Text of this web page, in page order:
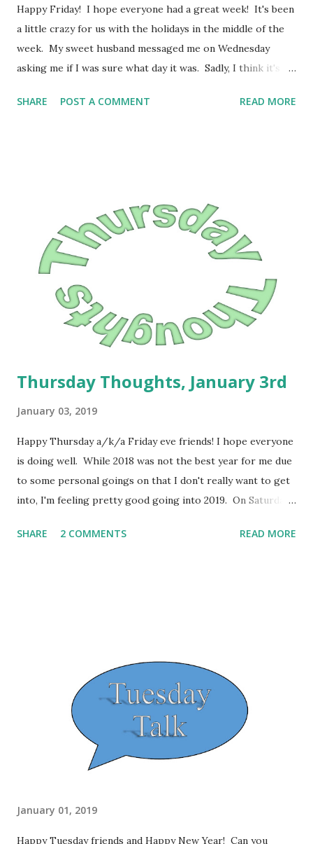
Happy Friday! I hope everyone had a great week! It's been
a little crazy for us with the holidays in the middle of the
week. My sweet husband messaged me on Wednesday
asking me if I was sure what day it was. Sadly, I think it's
the holiday, even though I probably waited too long to try
perfection, but it also reminded me of a conversation that I
had many years ago with my husband and with my uncle. I
think part of the reason that I have struggled with my
weight loss journey has a lot to do with fear. I know it may
sound a little weird, but I think after some things that
happened when I was younger, my weight became a mode
SHARE POST A COMMENT READ MORE
Thursday Thoughts, January 3rd
January 03, 2019
Happy Thursday a/k/a Friday eve friends! I hope everyone
is doing well. While 2018 was not the best year for me due
to some personal goings on that I don't really want to get
into, I'm feeling pretty good going into 2019. On Saturday,
weight" for 2019. I weighed in and determined that I have
should have been gone for quite awhile. I am sure that
someone else will appreciate them just as much as I did.
I have some gift cards that I've held on to that I can use to
shop for those smaller items of clothing. I hit ...
SHARE 2 COMMENTS READ MORE
January 01, 2019
Happy Tuesday friends and Happy New Year! Can you